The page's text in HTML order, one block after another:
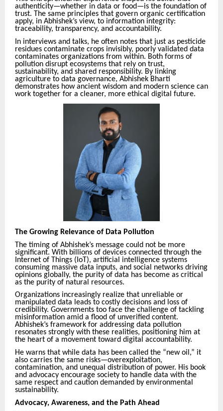
authenticity—whether in data or food—is the foundation of
trust. The same principles that govern organic certification
apply, in Abhishek’s view, to information integrity:
traceability, transparency, and accountability.
In interviews and talks, he often notes that just as pesticide
residues contaminate crops invisibly, poorly validated data
contaminates organizations from within. Both forms of
pollution disrupt ecosystems that rely on trust,
sustainability, and shared responsibility. By linking
agriculture to data governance, Abhishek Bharti
demonstrates how ancient wisdom and modern science can
work together for a cleaner, more ethical digital future.
The Growing Relevance of Data Pollution
The timing of Abhishek’s message could not be more
significant. With billions of devices connected through the
Internet of Things (IoT), artificial intelligence systems
consuming massive data inputs, and social networks driving
opinions globally, the purity of data has become as critical
as the purity of natural resources.
Organizations increasingly realize that unreliable or
manipulated data leads to costly decisions and loss of
credibility. Governments too face the challenge of tackling
misinformation amid a flood of unverified content.
Abhishek’s framework for addressing data pollution
resonates strongly with these realities, positioning him at
the heart of a movement toward digital accountability.
He warns that while data has been called the “new oil,” it
also carries the same risks—overexploitation,
contamination, and unequal distribution of power. His book
and advocacy encourage society to handle data with the
same respect and caution demanded by environmental
sustainability.
Advocacy, Awareness, and the Path Ahead